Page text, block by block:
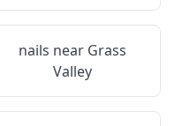
nails near Grass
Valley